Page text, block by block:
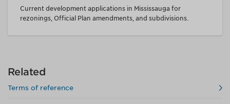
Current development applications in Mississauga for
rezonings, Official Plan amendments, and subdivisions.
Related
Terms of reference